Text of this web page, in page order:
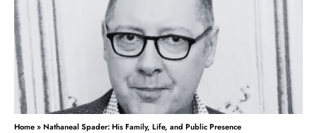
Home»Nathaneal Spader: His Family, Life, and Public Presence